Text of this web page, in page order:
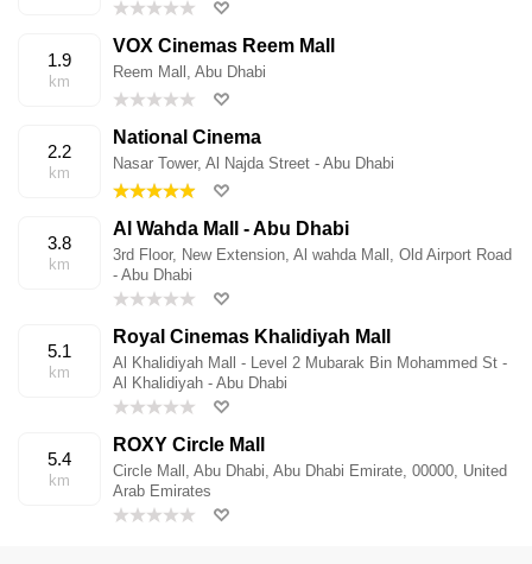
1.9
km
VOX Cinemas Reem Mall
Reem Mall, Abu Dhabi
2.2
km
National Cinema
Nasar Tower, Al Najda Street - Abu Dhabi
3.8
km
Al Wahda Mall - Abu Dhabi
3rd Floor, New Extension, Al wahda Mall, Old Airport Road
- Abu Dhabi
5.1
km
Royal Cinemas Khalidiyah Mall
Al Khalidiyah Mall - Level 2 Mubarak Bin Mohammed St -
Al Khalidiyah - Abu Dhabi
5.4
km
ROXY Circle Mall
Circle Mall, Abu Dhabi, Abu Dhabi Emirate, 00000, United
Arab Emirates